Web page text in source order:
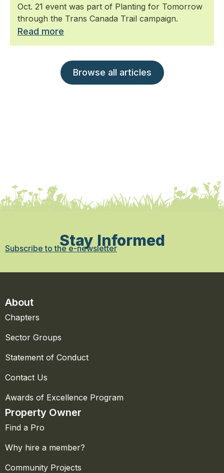
Oct. 21 event was part of Planting for Tomorrow
through the Trans Canada Trail campaign.
Read more
Browse all articles
Stay Informed
Subscribe to the e-newsletter
About
Chapters
Sector Groups
Statement of Conduct
Contact Us
Awards of Excellence Program
Property Owner
Find a Pro
Why hire a member?
Community Projects